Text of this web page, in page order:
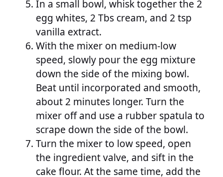
In a small bowl, whisk together the 2
egg whites, 2 Tbs cream, and 2 tsp
vanilla extract.
With the mixer on medium-low
speed, slowly pour the egg mixture
down the side of the mixing bowl.
Beat until incorporated and smooth,
about 2 minutes longer. Turn the
mixer off and use a rubber spatula to
scrape down the side of the bowl.
Turn the mixer to low speed, open
the ingredient valve, and sift in the
cake flour. At the same time, add the